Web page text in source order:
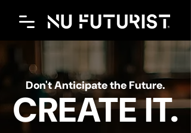
Don't Anticipate the Future.
CREATE IT.